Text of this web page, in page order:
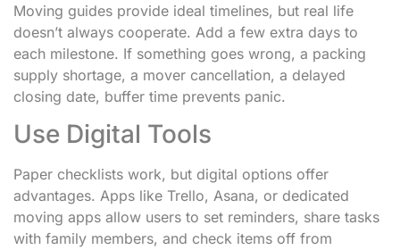
Moving guides provide ideal timelines, but real life
doesn’t always cooperate. Add a few extra days to
each milestone. If something goes wrong, a packing
supply shortage, a mover cancellation, a delayed
closing date, buffer time prevents panic.
Use Digital Tools
Paper checklists work, but digital options offer
advantages. Apps like Trello, Asana, or dedicated
moving apps allow users to set reminders, share tasks
with family members, and check items off from